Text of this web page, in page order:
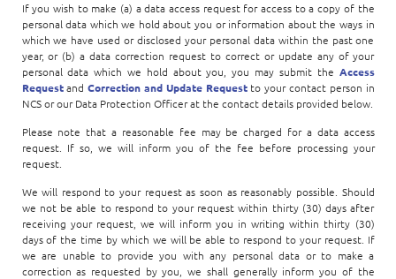
If you wish to make (a) a data access request for access to a copy of the
personal data which we hold about you or information about the ways in
which we have used or disclosed your personal data within the past one
year, or (b) a data correction request to correct or update any of your
personal data which we hold about you, you may submit the Access
Request andCorrection and Update Requestto your contact person in
NCS or our Data Protection Officer at the contact details provided below.
Please note that a reasonable fee may be charged for a data access
request. If so, we will inform you of the fee before processing your
request.
We will respond to your request as soon as reasonably possible. Should
we not be able to respond to your request within thirty (30) days after
receiving your request, we will inform you in writing within thirty (30)
days of the time by which we will be able to respond to your request. If
we are unable to provide you with any personal data or to make a
correction as requested by you, we shall generally inform you of the